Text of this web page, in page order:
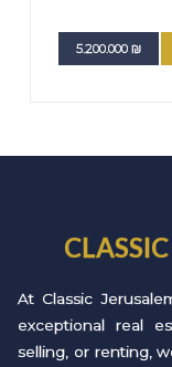
5.200.000 ₪
At Classic
exceptional real
selling, or renting,